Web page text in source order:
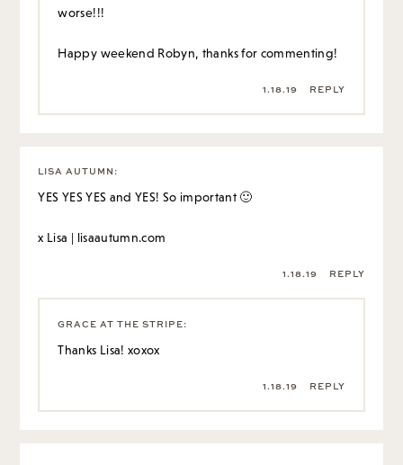
worse!!!
Happy weekend Robyn, thanks for commenting!
1.18.19 REPLY
LISA AUTUMN :
YES YES YES and YES! So important 🙂
x Lisa | lisaautumn.com
1.18.19 REPLY
GRACE AT THE STRIPE:
Thanks Lisa! xoxox
1.18.19 REPLY